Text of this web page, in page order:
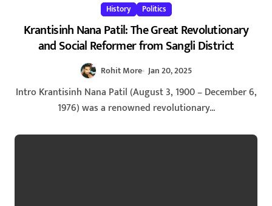
History Politics
Krantisinh Nana Patil: The Great Revolutionary
and Social Reformer from Sangli District
Rohit More Jan 20, 2025
Intro Krantisinh Nana Patil (August 3, 1900 – December 6,
1976) was a renowned revolutionary...